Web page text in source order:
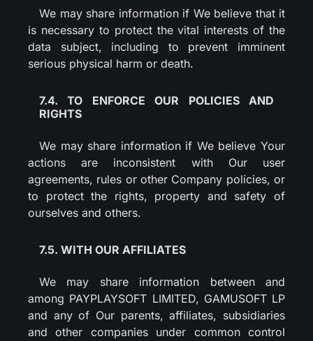
We may share information if We believe that it
is necessary to protect the vital interests of the
data subject, including to prevent imminent
serious physical harm or death.
7.4. TO ENFORCE OUR POLICIES AND
RIGHTS
We may share information if We believe Your
actions are inconsistent with Our user
agreements, rules or other Company policies, or
to protect the rights, property and safety of
ourselves and others.
7.5. WITH OUR AFFILIATES
We may share information between and
among PAYPLAYSOFT LIMITED, GAMUSOFT LP
and any of Our parents, affiliates, subsidiaries
and other companies under common control